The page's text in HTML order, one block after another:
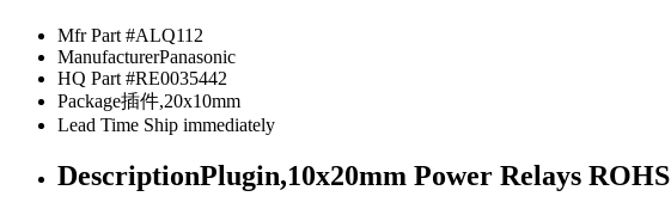
Mfr Part #ALQ112
ManufacturerPanasonic
HQ Part #RE0035442
Package插件,20x10mm
Lead Time Ship immediately
DescriptionPlugin,10x20mm Power Relays ROHS